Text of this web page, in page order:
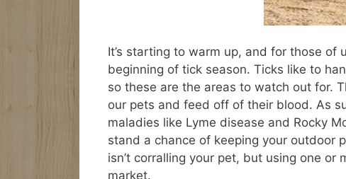
It’s starting to warm up, and for those
beginning of tick season. Ticks like to
so these are the areas to watch out for.
our pets and feed off of their blood. As
maladies like Lyme disease and Rocky
stand a chance of keeping your outdoor
isn’t corralling your pet, but using one or
market.